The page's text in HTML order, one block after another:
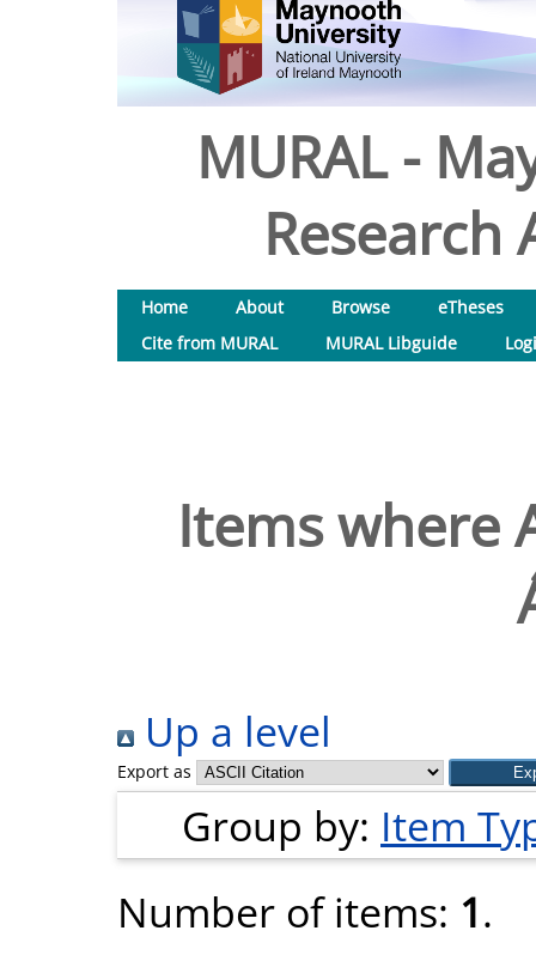
MURAL -
Research
Home About Browse
eTheses
Cite from MURAL
MURAL Libguide
Items where
Up a level
Export as
Group by: Item
Number of items: 1.